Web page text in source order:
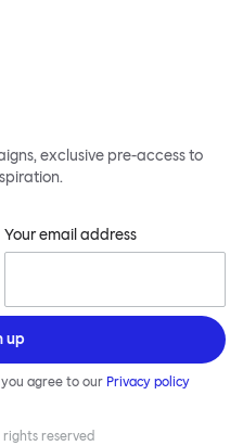
exclusive pre-access to
Your email address
up
agree to our Privacy policy
rights reserved